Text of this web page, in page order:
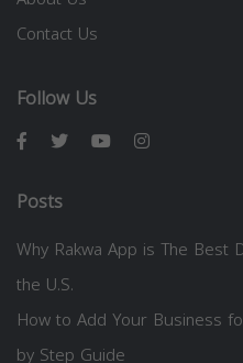
Contact Us
Follow Us
Posts
Why Rakwa App is The Best
the U.S.
How to Add Your Business
by Step Guide